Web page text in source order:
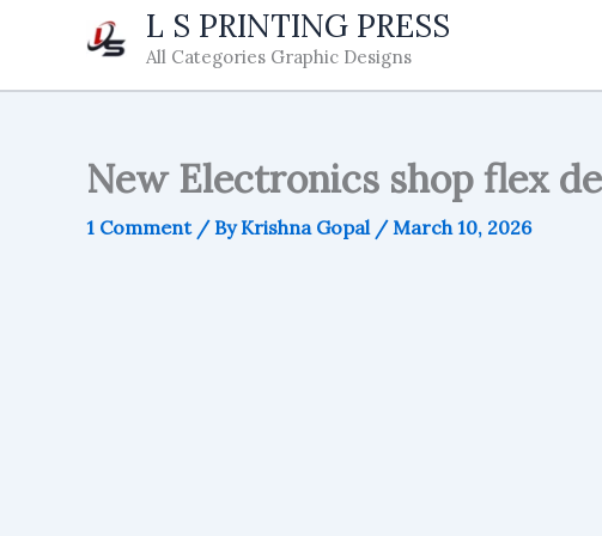
L S PRINTING PRESS
All Categories Graphic Designs
New Electronics shop flex
1 Comment / ByKrishna Gopal /March 10, 2026